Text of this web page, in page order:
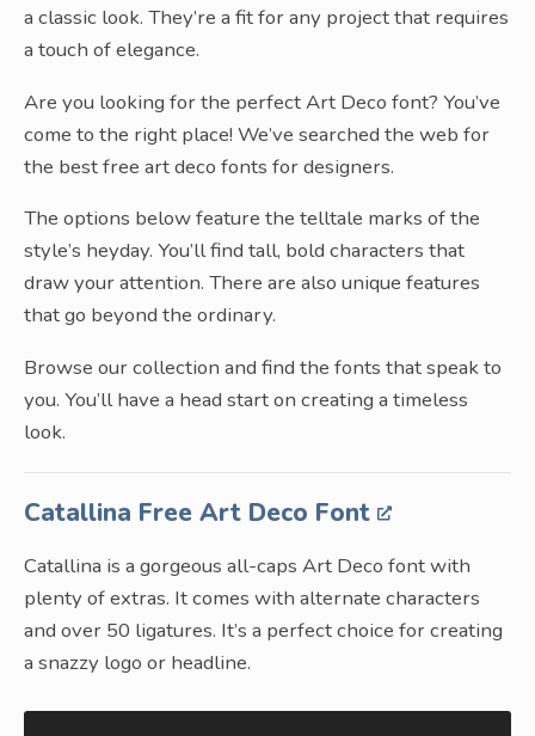
a classic look. They’re a fit for any project that requires
a touch of elegance.
Are you looking for the perfect Art Deco font? You’ve
come to the right place! We’ve searched the web for
the best free art deco fonts for designers.
The options below feature the telltale marks of the
style’s heyday. You’ll find tall, bold characters that
draw your attention. There are also unique features
that go beyond the ordinary.
Browse our collection and find the fonts that speak to
you. You’ll have a head start on creating a timeless
look.
Catallina Free Art Deco Font
Catallina is a gorgeous all-caps Art Deco font with
plenty of extras. It comes with alternate characters
and over 50 ligatures. It’s a perfect choice for creating
a snazzy logo or headline.